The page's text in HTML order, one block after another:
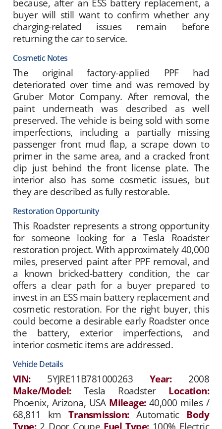
because, after an ESS battery replacement, a
buyer will still want to confirm whether any
charging-related issues remain before
returning the car to service.
Cosmetic Notes
The original factory-applied PPF had
deteriorated over time and was removed by
Gruber Motor Company. After removal, the
paint underneath was described as well
preserved. The vehicle is being sold with some
imperfections, including a partially missing
passenger front mud flap, a scrape down to
primer in the same area, and a cracked front
clip just behind the front license plate. The
interior also has some cosmetic issues, but
they are described as fully restorable.
Restoration Opportunity
This Roadster represents a strong opportunity
for someone looking for a Tesla Roadster
restoration project. With approximately 40,000
miles, preserved paint after PPF removal, and
a known bricked-battery condition, the car
offers a clear path for a buyer prepared to
invest in an ESS main battery replacement and
cosmetic restoration. For the right buyer, this
could become a desirable early Roadster once
the battery, exterior imperfections, and
interior cosmetic items are addressed.
Vehicle Details
VIN:5YJRE11B781000263 Year:2008
Make/Model:Tesla Roadster Location:
Phoenix, Arizona, USA Mileage:40,000 miles /
68,811 kmTransmission:Automatic Body